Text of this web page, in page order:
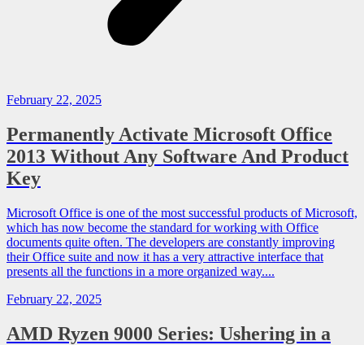
February 22, 2025
Permanently Activate Microsoft Office
2013 Without Any Software And Product
Key
Microsoft Office is one of the most successful products of Microsoft,
which has now become the standard for working with Office
documents quite often. The developers are constantly improving
their Office suite and now it has a very attractive interface that
presents all the functions in a more organized way....
February 22, 2025
AMD Ryzen 9000 Series: Ushering in a